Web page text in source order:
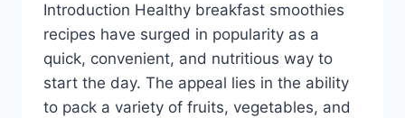
Introduction Healthy breakfast smoothies
recipes have surged in popularity as a
quick, convenient, and nutritious way to
start the day. The appeal lies in the ability
to pack a variety of fruits, vegetables, and